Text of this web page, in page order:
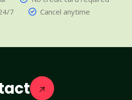
7
Cancel anytime